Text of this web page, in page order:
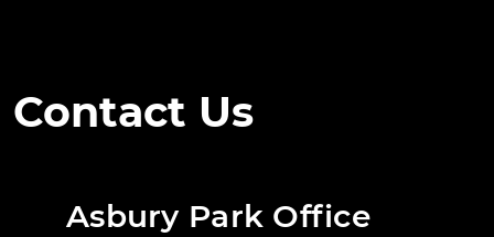
Contact Us
Asbury Park Office